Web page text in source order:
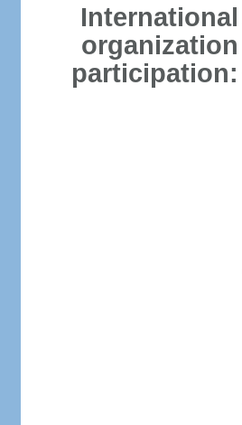
International
organization
participation: